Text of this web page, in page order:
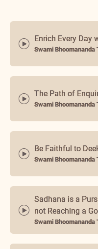
Enrich Every Day
Swami Bhoomananda
The Path of
Swami Bhoomananda
Be Faithful to
Swami Bhoomananda
Sadhana is a
not Reaching a
Swami Bhoomananda